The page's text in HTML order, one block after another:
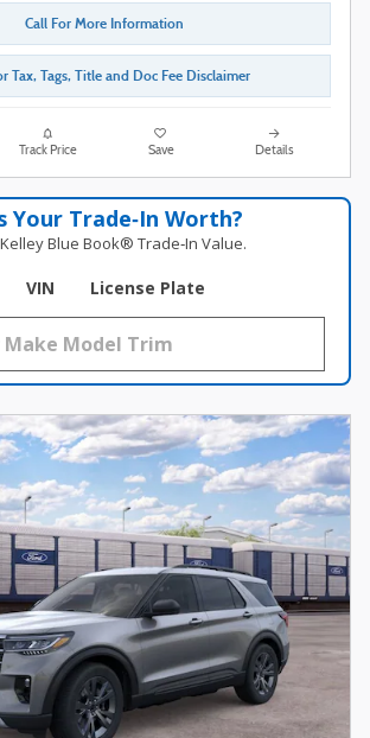
Call For More Information
Tax, Tags, Title and Doc Fee Disclaimer
Track Price Save Details
Your Trade‑In Worth?
Blue Book® Trade‑In Value.
VIN License Plate